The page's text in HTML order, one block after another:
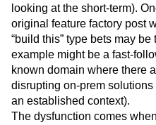
looking at the short-term).
original feature factory post
“build this” type bets may
example might be a fast-
known domain where there
disrupting on-prem
an established context).
The dysfunction comes